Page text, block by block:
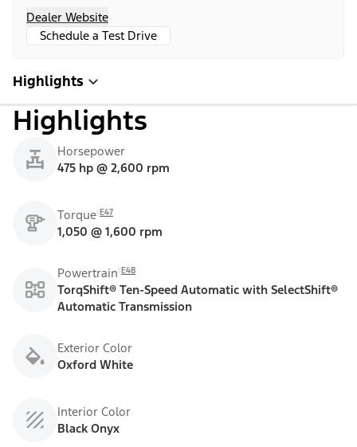
Dealer Website
Schedule a Test Drive
Highlights
Highlights
Horsepower
475 hp @ 2,600 rpm
Torque E47
1,050 @ 1,600 rpm
Powertrain E48
TorqShift® Ten-Speed Automatic with SelectShift®
Automatic Transmission
Exterior Color
Oxford White
Interior Color
Black Onyx